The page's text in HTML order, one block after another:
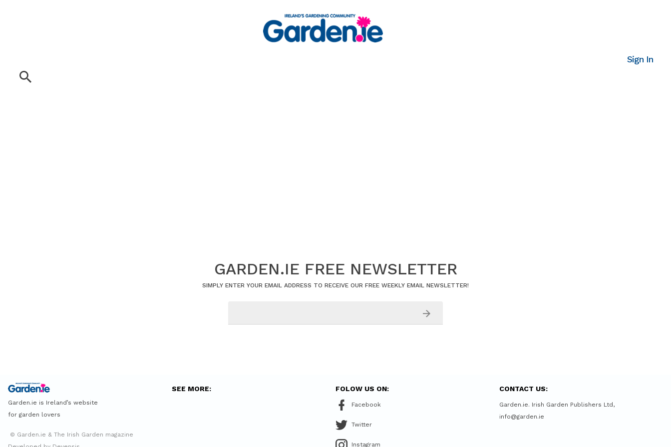
Sign In
GARDEN.IE FREE NEWSLETTER
SIMPLY ENTER YOUR EMAIL ADDRESS TO RECEIVE OUR FREE WEEKLY EMAIL NEWSLETTER!
Garden.ie is Ireland’s website
for garden lovers
© Garden.ie & The Irish Garden magazine
SEE MORE: FOLOW US ON:
Facebook
Twitter
Instagram
CONTACT US:
Garden.ie. Irish Garden Publishers Ltd,
info@garden.ie